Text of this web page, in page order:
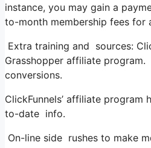
instance, you may gain a
to-month membership fees for
Extra training and sources:
Grasshopper affiliate
conversions.
ClickFunnels’ affiliate
to-date info.
On-line side rushes to make